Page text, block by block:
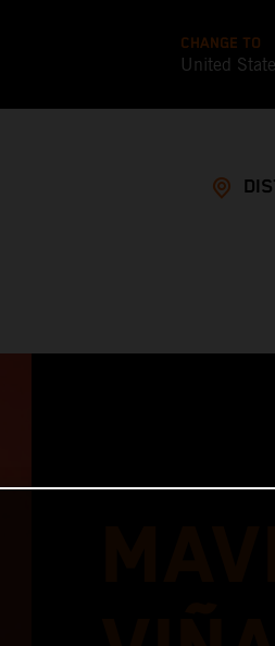
CHANGE TO
United